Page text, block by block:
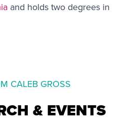
and holds two degrees in
CALEB GROSS
& EVENTS